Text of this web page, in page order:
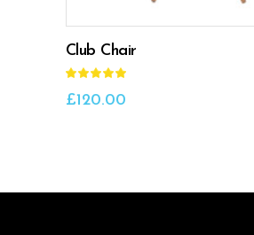
Club Chair
out
of 5
£120.00